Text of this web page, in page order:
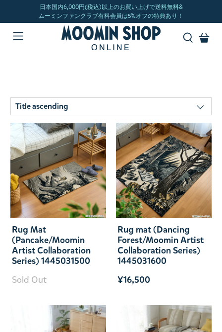
Rug Mat
(Pancake/Moomin
Artist Collaboration
Series) 1445031500
Sold Out
Rug mat (Dancing
Forest/Moomin Artist
Collaboration Series)
1445031600
¥16,500